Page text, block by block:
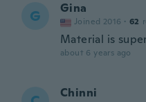
G Gina
Joined 2016 · 62
Material is
about 6 years ago
Chinni